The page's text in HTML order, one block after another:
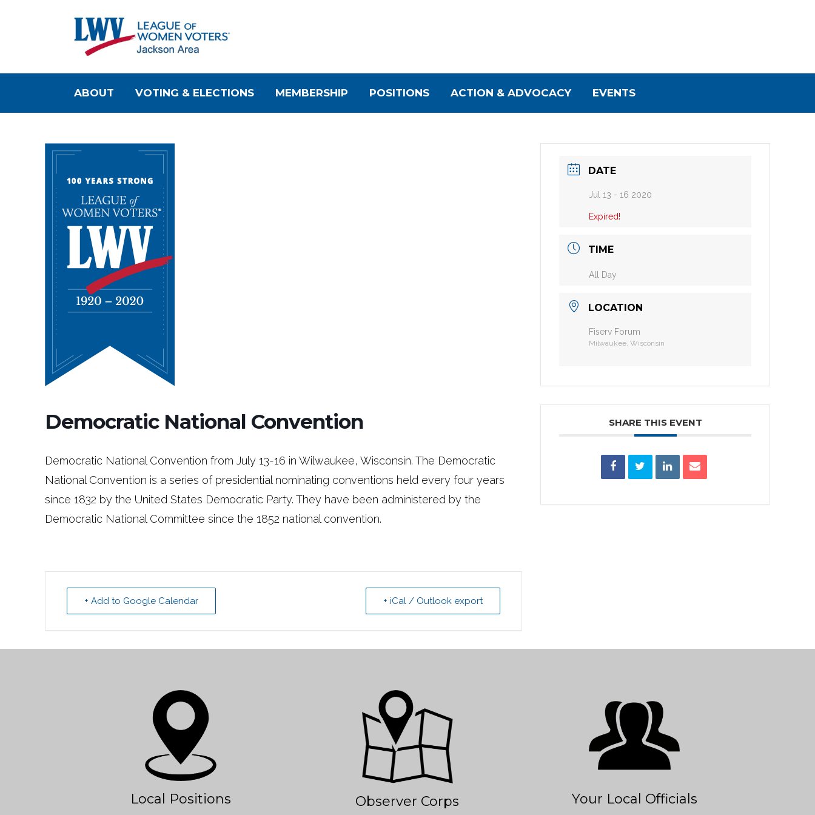
ABOUT VOTING & ELECTIONS MEMBERSHIP POSITIONS ACTION & ADVOCACY EVENTS
Democratic National Convention
Democratic National Convention from July 13-16 in Wilwaukee, Wisconsin. The Democratic
National Convention is a series of presidential nominating conventions held every four years
since 1832 by the United States Democratic Party. They have been administered by the
Democratic National Committee since the 1852 national convention.
+ Add to Google Calendar + iCal / Outlook export
DATE
Jul 13 - 16 2020
Expired!
TIME
All Day
LOCATION
Fiserv Forum
Milwaukee, Wisconsin
SHARE THIS EVENT
Local Positions Observer Corps Your Local Officials